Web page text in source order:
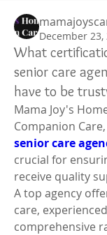
December 23,
What
senior care
have to be
Mama Joy's
Companion Care,
senior care
crucial for
receive quality
A top agency
care,
comprehensive